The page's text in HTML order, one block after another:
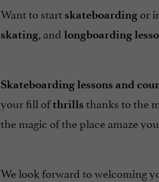
Want to start skateboardingor
skating, and longboarding
Skateboarding lessons and
your fill ofthrills thanks to the
the magic of the place amaze
We look forward to welcoming